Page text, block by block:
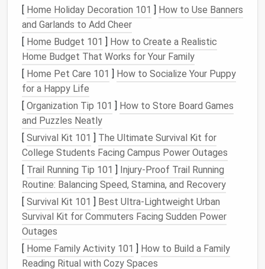
machine stitching. This not only enhances the
garment's durability but also adds a unique,
artisanal quality.
Consider employing visible mendingtechniques
where repairstitchesare showcased as part of
thedesign, promoting the idea oflongevityand
care.
2. Bespoke Fitting
Why It Matters : Historically, bespokegarments
were made to fit the individual perfectly, reducing
waste and ensuring thatclothinglasts longer.
ModernApplication:
Offer customfittingsto clients, which can
reduce the need for returns and alterations,
ultimately minimizingfabricwaste.
Utilize a made-to-ordermodel
[ Home Holiday Decoration 101 ] How to Use Banners
and Garlands to Add Cheer
[ Home Budget 101 ] How to Create a Realistic
Home Budget That Works for Your Family
[ Home Pet Care 101 ] How to Socialize Your Puppy
for a Happy Life
[ Organization Tip 101 ] How to Store Board Games
and Puzzles Neatly
[ Survival Kit 101 ] The Ultimate Survival Kit for
College Students Facing Campus Power Outages
[ Trail Running Tip 101 ] Injury‑Proof Trail Running
Routine: Balancing Speed, Stamina, and Recovery
[ Survival Kit 101 ] Best Ultra‑Lightweight Urban
Survival Kit for Commuters Facing Sudden Power
Outages
[ Home Family Activity 101 ] How to Build a Family
Reading Ritual with Cozy Spaces